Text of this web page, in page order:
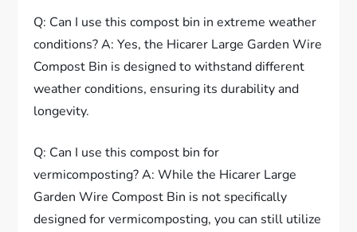
Q: Can I use this compost bin in extreme weather
conditions? A: Yes, the Hicarer Large Garden Wire
Compost Bin is designed to withstand different
weather conditions, ensuring its durability and
longevity.
Q: Can I use this compost bin for
vermicomposting? A: While the Hicarer Large
Garden Wire Compost Bin is not specifically
designed for vermicomposting, you can still utilize